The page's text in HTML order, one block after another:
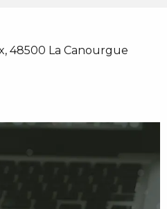
48500 La Canourgue